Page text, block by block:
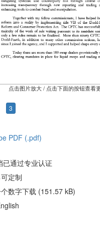
点击图片放大 / 点击下面的按钮查看
3
PDF (.pdf)
已通过专业认证
定制
数字下载 (151.57 kB)